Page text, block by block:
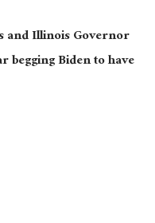
and Illinois Governor
begging Biden to have